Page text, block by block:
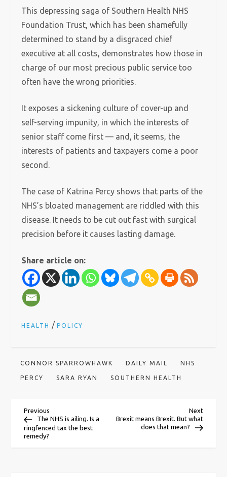
This depressing saga of Southern Health NHS
Foundation Trust, which has been shamefully
determined to stand by a disgraced chief
executive at all costs, demonstrates how those in
charge of our most precious public service too
often have the wrong priorities.
It exposes a sickening culture of cover-up and
self-serving impunity, in which the interests of
senior staff come first — and, it seems, the
interests of patients and taxpayers come a poor
second.
The case of Katrina Percy shows that parts of the
NHS’s bloated management are riddled with this
disease. It needs to be cut out fast with surgical
precision before it causes lasting damage.
Share article on:
HEALTH /POLICY
CONNOR SPARROWHAWK DAILY MAIL NHS
PERCY SARA RYAN SOUTHERN HEALTH
P
o
Previous
Post
Previous
The NHS is ailing. Is a
ringfenced tax the best
remedy?
Next
Post
Next
Brexit means Brexit. But what
does that mean?